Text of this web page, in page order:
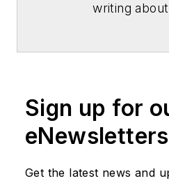
writing about
for The
The Kansas
Kansas City
News
Sign up for
eNewsletters
Get the latest news and